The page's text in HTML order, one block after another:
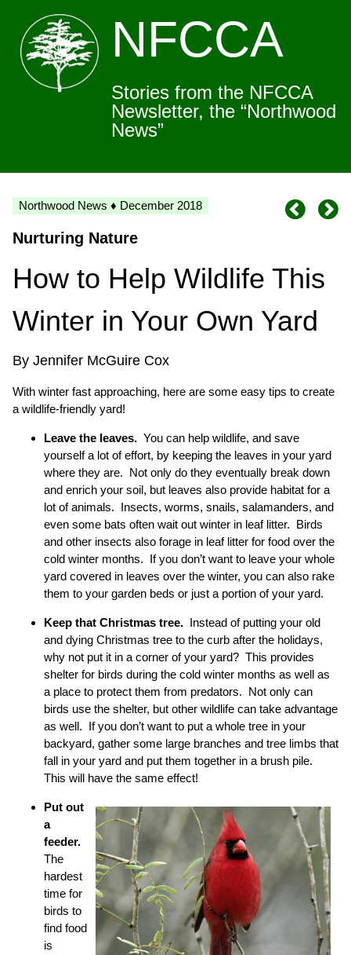
NFCCA
Stories from the NFCCA
Newsletter, the “Northwood
News”
Northwood News ♦ December 2018
Nurturing Nature
How to Help Wildlife This
Winter in Your Own Yard
By Jennifer McGuire Cox
With winter fast approaching, here are some easy tips to create
a wildlife-friendly yard!
Leave the leaves. You can help wildlife, and save
yourself a lot of effort, by keeping the leaves in your yard
where they are. Not only do they eventually break down
and enrich your soil, but leaves also provide habitat for a
lot of animals. Insects, worms, snails, salamanders, and
even some bats often wait out winter in leaf litter. Birds
and other insects also forage in leaf litter for food over the
cold winter months. If you don’t want to leave your whole
yard covered in leaves over the winter, you can also rake
them to your garden beds or just a portion of your yard.
Keep that Christmas tree. Instead of putting your old
and dying Christmas tree to the curb after the holidays,
why not put it in a corner of your yard? This provides
shelter for birds during the cold winter months as well as
a place to protect them from predators. Not only can
birds use the shelter, but other wildlife can take advantage
as well. If you don’t want to put a whole tree in your
backyard, gather some large branches and tree limbs that
fall in your yard and put them together in a brush pile.
This will have the same effect!
Put out
a
feeder.
The
hardest
time for
birds to
find food
is